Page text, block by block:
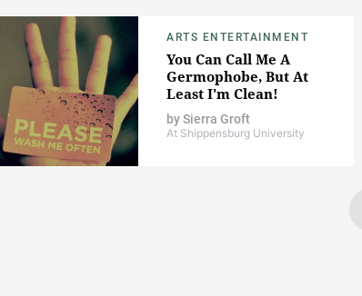
ARTS ENTERTAINMENT
You Can Call Me A
Germophobe, But At
Least I'm Clean!
bySierra Groft
At Shippensburg University